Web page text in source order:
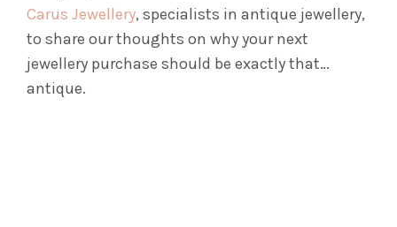
Carus Jewellery, specialists in antique jewellery,
to share our thoughts on why your next
jewellery purchase should be exactly that…
antique.